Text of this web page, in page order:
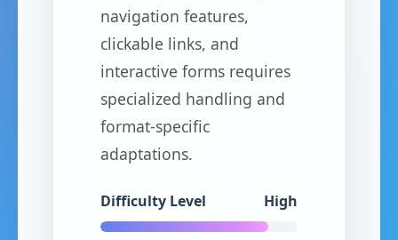
navigation features,
clickable links, and
interactive forms requires
specialized handling and
format-specific
adaptations.
Difficulty Level High